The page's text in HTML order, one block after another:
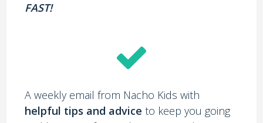
FAST!
A weekly email from Nacho Kids with
helpful tips and advice to keep you going